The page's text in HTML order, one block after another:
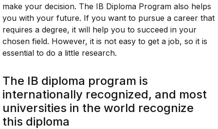
make your decision. The IB Diploma Program also helps
you with your future. If you want to pursue a career that
requires a degree, it will help you to succeed in your
chosen field. However, it is not easy to get a job, so it is
essential to do a little research.
The IB diploma program is
internationally recognized, and most
universities in the world recognize
this diploma